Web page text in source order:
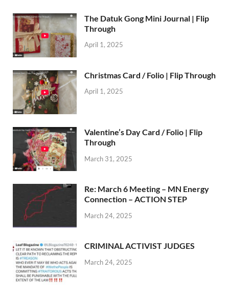
The Datuk Gong Mini Journal | Flip
Through
April 1, 2025
Christmas Card / Folio | Flip Through
April 1, 2025
Valentine’s Day Card / Folio | Flip
Through
March 31, 2025
Re: March 6 Meeting – MN Energy
Connection – ACTION STEP
March 24, 2025
CRIMINAL ACTIVIST JUDGES
March 24, 2025